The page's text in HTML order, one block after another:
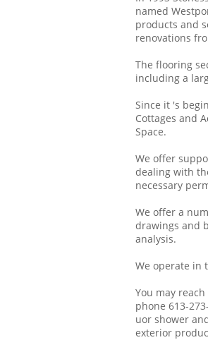
named
products and
renovations
The flooring
including a
Since it 's
Cottages and
Space.
We offer
dealing with
necessary
We offer a
drawings and
analysis.
We operate in
You may
phone 613-
uor shower
exterior